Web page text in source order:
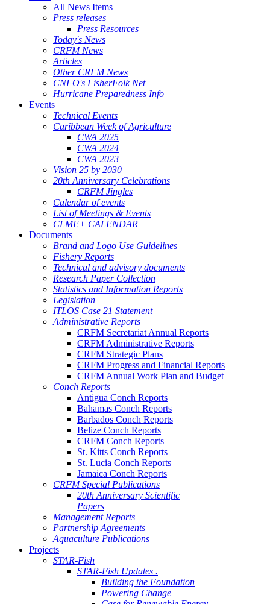
All News Items
Press releases
Press Resources
Today's News
CRFM News
Articles
Other CRFM News
CNFO's FisherFolk Net
Hurricane Preparedness Info
Events
Technical Events
Caribbean Week of Agriculture
CWA 2025
CWA 2024
CWA 2023
Vision 25 by 2030
20th Anniversary Celebrations
CRFM Jingles
Calendar of events
List of Meetings & Events
CLME+ CALENDAR
Documents
Brand and Logo Use Guidelines
Fishery Reports
Technical and advisory documents
Research Paper Collection
Statistics and Information Reports
Legislation
ITLOS Case 21 Statement
Administrative Reports
CRFM Secretariat Annual Reports
CRFM Administrative Reports
CRFM Strategic Plans
CRFM Progress and Financial Reports
CRFM Annual Work Plan and Budget
Conch Reports
Antigua Conch Reports
Bahamas Conch Reports
Barbados Conch Reports
Belize Conch Reports
CRFM Conch Reports
St. Kitts Conch Reports
St. Lucia Conch Reports
Jamaica Conch Reports
CRFM Special Publications
20th Anniversary Scientific
Papers
Management Reports
Partnership Agreements
Aquaculture Publications
Projects
STAR-Fish
STAR-Fish Updates .
Building the Foundation
Powering Change